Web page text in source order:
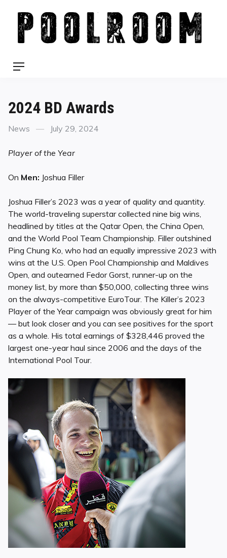
content
Menu
2024 BD Awards
Categories
News
Posted
July 29, 2024
Player of the Year
On Men: Joshua Filler
Joshua Filler’s 2023 was a year of quality and quantity.
The world-traveling superstar collected nine big wins,
headlined by titles at the Qatar Open, the China Open,
and the World Pool Team Championship. Filler outshined
Ping Chung Ko, who had an equally impressive 2023 with
wins at the U.S. Open Pool Championship and Maldives
Open, and outearned Fedor Gorst, runner-up on the
money list, by more than $50,000, collecting three wins
on the always-competitive EuroTour. The Killer’s 2023
Player of the Year campaign was obviously great for him
— but look closer and you can see positives for the sport
as a whole. His total earnings of $328,446 proved the
largest one-year haul since 2006 and the days of the
International Pool Tour.